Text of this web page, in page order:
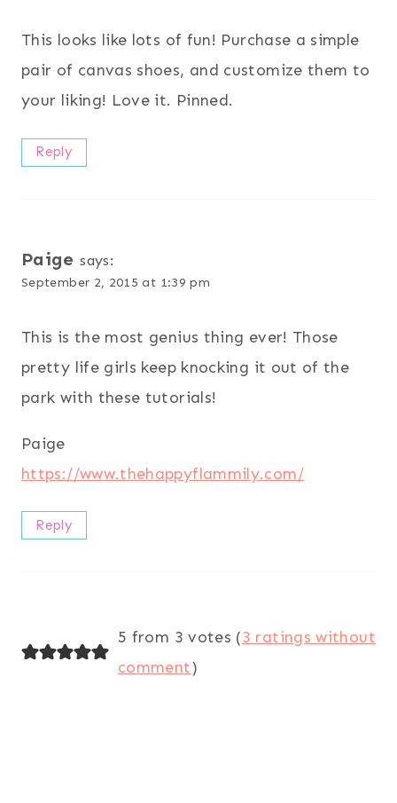
This looks like lots of fun! Purchase a simple
pair of canvas shoes, and customize them to
your liking! Love it. Pinned.
Reply
Paige says:
September 2, 2015 at 1:39 pm
This is the most genius thing ever! Those
pretty life girls keep knocking it out of the
park with these tutorials!
Paige
https://www.thehappyflammily.com/
Reply
5 from 3 votes (3 ratings without
comment)